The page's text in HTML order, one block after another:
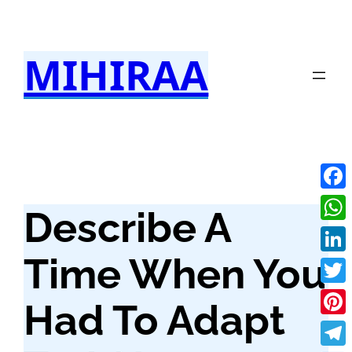
content
MIHIRAA
Describe A
Time When You
Had To Adapt